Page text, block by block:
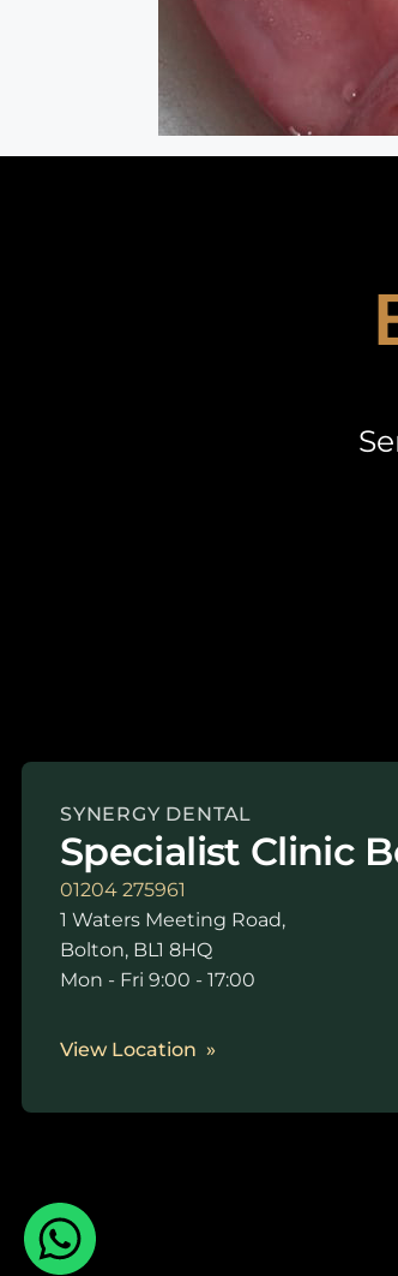
SYNERGY DENTAL
Specialist Clinic
01204 275961
1 Waters Meeting Road,
Bolton, BL1 8HQ
Mon - Fri 9:00 - 17:00
View Location